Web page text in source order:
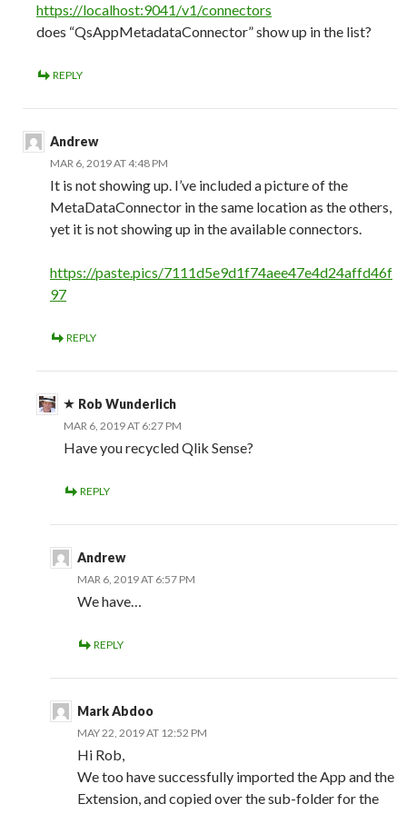
https://localhost:9041/v1/connectors
does “QsAppMetadataConnector” show up in the list?
REPLY
Andrew
MAR 6, 2019 AT 4:48 PM
It is not showing up. I’ve included a picture of the
MetaDataConnector in the same location as the others,
yet it is not showing up in the available connectors.
https://paste.pics/7111d5e9d1f74aee47e4d24affd46f
97
REPLY
Rob Wunderlich
MAR 6, 2019 AT 6:27 PM
Have you recycled Qlik Sense?
REPLY
Andrew
MAR 6, 2019 AT 6:57 PM
We have…
REPLY
Mark Abdoo
MAY 22, 2019 AT 12:52 PM
Hi Rob,
We too have successfully imported the App and the
Extension, and copied over the sub-folder for the